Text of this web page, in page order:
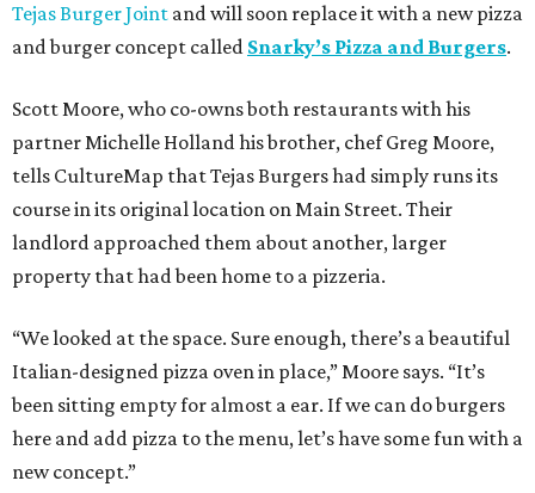
Tejas Burger Joint and will soon replace it with a new pizza
and burger concept called Snarky’s Pizza and Burgers.
Scott Moore, who co-owns both restaurants with his
partner Michelle Holland his brother, chef Greg Moore,
tells CultureMap that Tejas Burgers had simply runs its
course in its original location on Main Street. Their
landlord approached them about another, larger
property that had been home to a pizzeria.
“We looked at the space. Sure enough, there’s a beautiful
Italian-designed pizza oven in place,” Moore says. “It’s
been sitting empty for almost a ear. If we can do burgers
here and add pizza to the menu, let’s have some fun with a
new concept.”